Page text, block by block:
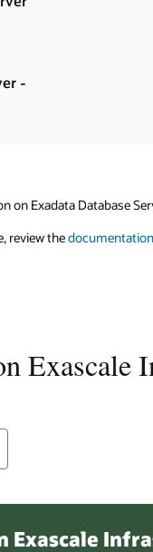
-
on Exadata Database
review thedocumentation
Exascale
Exascale